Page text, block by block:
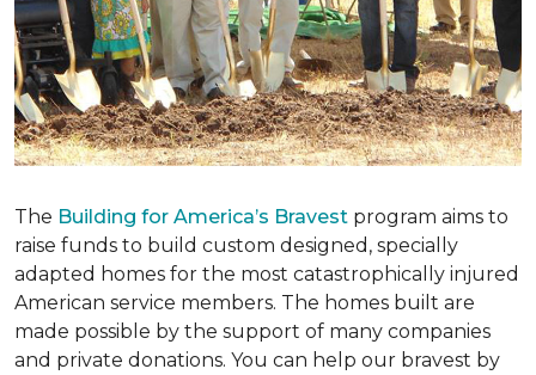
The Building for America’s Bravest program aims to
raise funds to build custom designed, specially
adapted homes for the most catastrophically injured
American service members. The homes built are
made possible by the support of many companies
and private donations. You can help our bravest by